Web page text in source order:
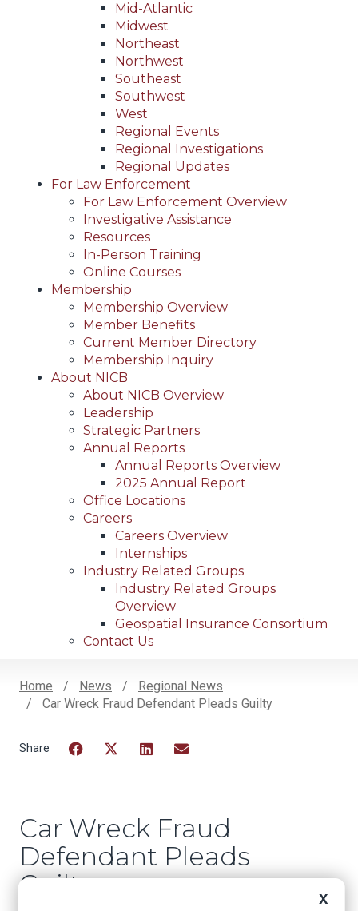
Mid-Atlantic
Midwest
Northeast
Northwest
Southeast
Southwest
West
Regional Events
Regional Investigations
Regional Updates
For Law Enforcement
For Law Enforcement Overview
Investigative Assistance
Resources
In-Person Training
Online Courses
Membership
Membership Overview
Member Benefits
Current Member Directory
Membership Inquiry
About NICB
About NICB Overview
Leadership
Strategic Partners
Annual Reports
Annual Reports Overview
2025 Annual Report
Office Locations
Careers
Careers Overview
Internships
Industry Related Groups
Industry Related Groups
Overview
Geospatial Insurance Consortium
Contact Us
Breadcrumb
Home News
Regional News
Car Wreck Fraud Defendant Pleads Guilty
Car Wreck Fraud
Defendant Pleads
Guilty
X